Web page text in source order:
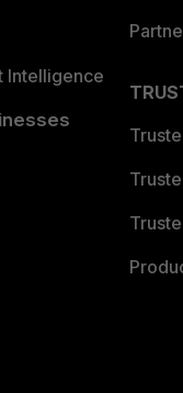
Intelligence